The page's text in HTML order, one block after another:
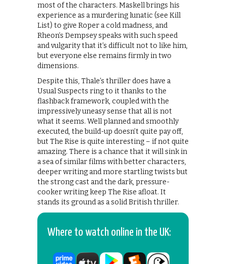
most of the characters. Maskell brings his
experience as a murdering lunatic (see Kill
List) to give Roper a cold madness, and
Rheon’s Dempsey speaks with such speed
and vulgarity that it’s difficult not to like him,
but everyone else remains firmly in two
dimensions.
Despite this, Thale’s thriller does have a
Usual Suspects ring to it thanks to the
flashback framework, coupled with the
impressively uneasy sense that all is not
what it seems. Well planned and smoothly
executed, the build-up doesn’t quite pay off,
but The Rise is quite interesting – if not quite
amazing. There is a chance that it will sink in
a sea of similar films with better characters,
deeper writing and more startling twists but
the strong cast and the dark, pressure-
cooker writing keep The Rise afloat. It
stands its ground as a solid British thriller.
Where to watch online in the UK: